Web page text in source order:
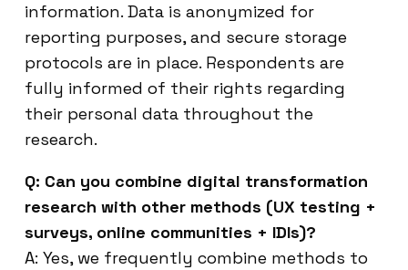
information. Data is anonymized for
reporting purposes, and secure storage
protocols are in place. Respondents are
fully informed of their rights regarding
their personal data throughout the
research.
Q: Can you combine digital transformation
research with other methods (UX testing +
surveys, online communities + IDIs)?
A: Yes, we frequently combine methods to